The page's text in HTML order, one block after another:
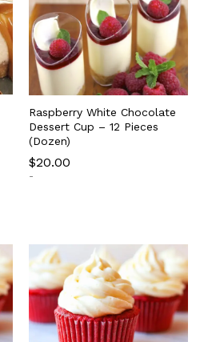
Raspberry White Chocolate
Dessert Cup – 12 Pieces
(Dozen)
$20.00
-